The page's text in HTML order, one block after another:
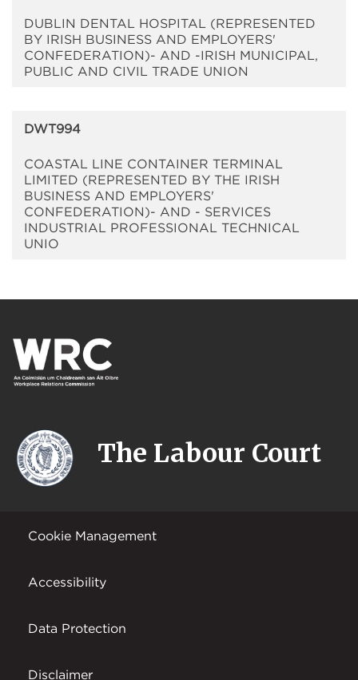
DUBLIN DENTAL HOSPITAL (REPRESENTED
BY IRISH BUSINESS AND EMPLOYERS'
CONFEDERATION)- AND -IRISH MUNICIPAL,
PUBLIC AND CIVIL TRADE UNION
DWT994
COASTAL LINE CONTAINER TERMINAL
LIMITED (REPRESENTED BY THE IRISH
BUSINESS AND EMPLOYERS'
CONFEDERATION)- AND - SERVICES
INDUSTRIAL PROFESSIONAL TECHNICAL
UNIO
The Labour Court
Cookie Management
Accessibility
Data Protection
Disclaimer